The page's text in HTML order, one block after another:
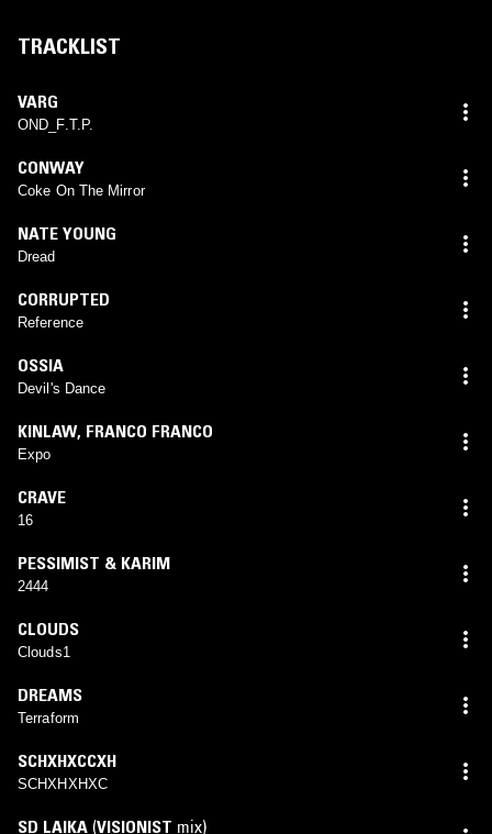
TRACKLIST
VARG
OND_F.T.P.
CONWAY
Coke On The Mirror
NATE YOUNG
Dread
CORRUPTED
Reference
OSSIA
Devil's Dance
KINLAW, FRANCO FRANCO
Expo
CRAVE
16
PESSIMIST & KARIM
2444
CLOUDS
Clouds1
DREAMS
Terraform
SCHXHXCCXH
SCHXHXHXC
SD LAIKA (VISIONIST mix)